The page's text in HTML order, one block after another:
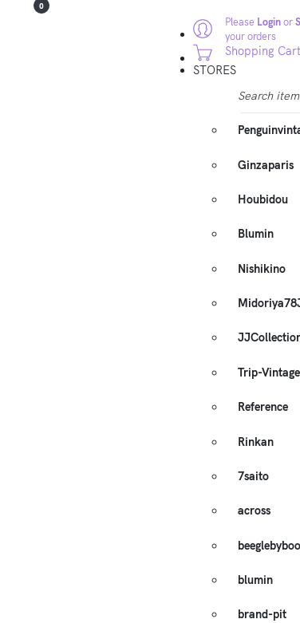
Please Loginor
your orders
0
Shopping Cart
STORES
Search
Ginzaparis
Houbidou
Blumin
Nishikino
Trip-Vintage
Reference
Rinkan
7saito
across
blumin
brand-pit